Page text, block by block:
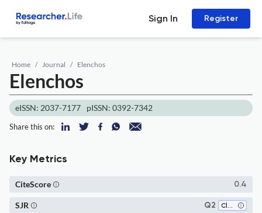
Sign In Register
Home Journal Elenchos
Elenchos
eISSN: 2037-7177 pISSN: 0392-7342
Share this on:
Key Metrics
0.4
CiteScore
Q2 Classics
SJR